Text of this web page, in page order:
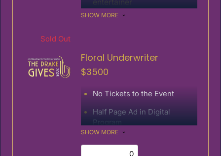
entertainer
Special verbal recognition at
program
Logo/link on event website
SHOW MORE
Sold Out
Floral Underwriter
$3500
No Tickets to the Event
Half Page Ad in Digital
Program
SHOW MORE